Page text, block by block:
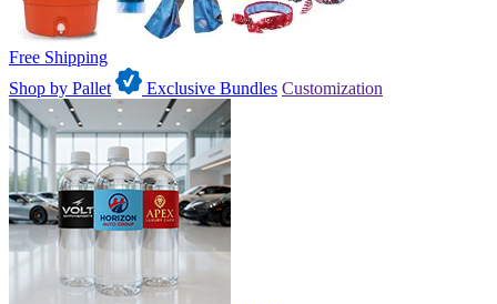
Free Shipping
Shop by Pallet
Exclusive Bundles Customization